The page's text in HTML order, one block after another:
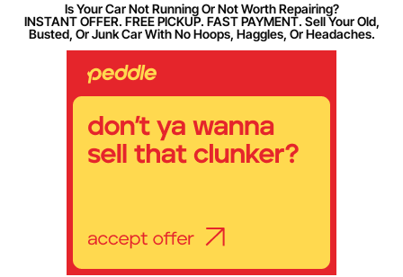
Is Your Car Not Running Or Not Worth Repairing?
INSTANT OFFER. FREE PICKUP. FAST PAYMENT. Sell Your Old,
Busted, Or Junk Car With No Hoops, Haggles, Or Headaches.